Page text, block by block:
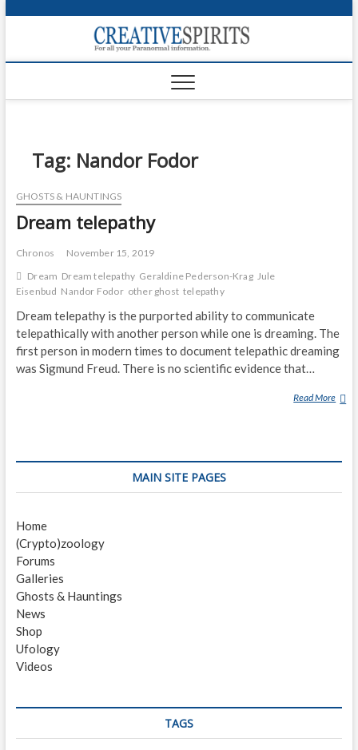
p
o
Tag: Nandor Fodor
GHOSTS & HAUNTINGS
Dream telepathy
Chronos
November 15, 2019
Dream Dream telepathy Geraldine Pederson-Krag Jule
Eisenbud Nandor Fodor other ghost telepathy
Dream telepathy is the purported ability to communicate
telepathically with another person while one is dreaming. The
first person in modern times to document telepathic dreaming
was Sigmund Freud. There is no scientific evidence that…
Read More D
M
MAIN SITE PAGES
Home
(Crypto)zoology
Forums
Galleries
Ghosts & Hauntings
News
Shop
Ufology
Videos
TAGS